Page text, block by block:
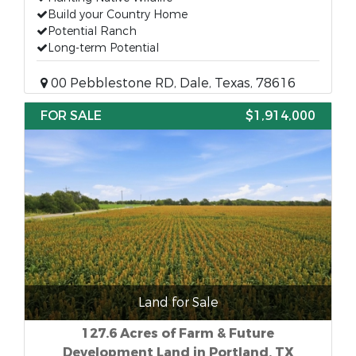
Build your Country Home
Potential Ranch
Long-term Potential
00 Pebblestone RD, Dale, Texas, 78616
FOR SALE
$1,914,000
Land for Sale
127.6 Acres of Farm & Future
Development Land in Portland, TX